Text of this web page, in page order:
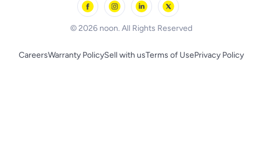
© 2026 noon. All Rights Reserved
CareersWarranty PolicySell with usTerms of UsePrivacy Policy